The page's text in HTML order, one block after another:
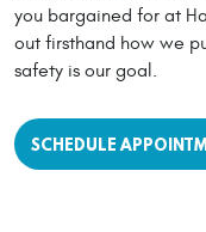
you bargained for at
out firsthand how we
safety is our goal.
SCHEDULE